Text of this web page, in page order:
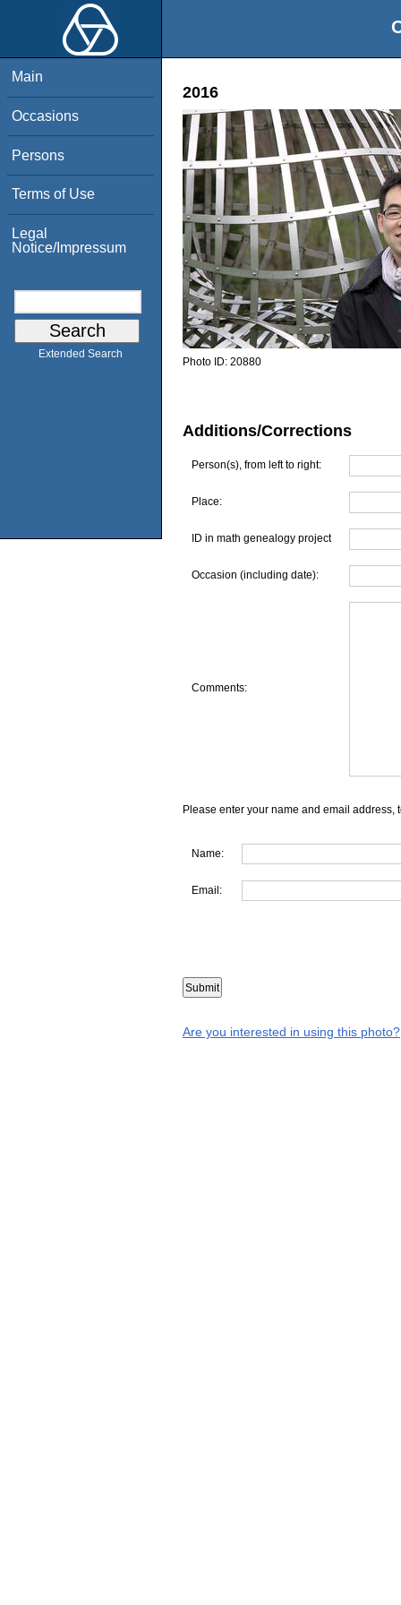
Main
Occasions
Persons
Terms of Use
Legal
Notice/Impressum
Extended Search
2016
Photo ID: 20880
Additions/Corrections
Person(s), from left to right:
Place:
ID in math genealogy project
Occasion (including date):
Comments:
Please enter your name and email address,
Name:
Email:
Are you interested in using this photo?